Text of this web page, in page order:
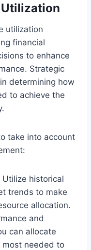
utilization
financial
to enhance
Strategic
determining how
to achieve the
take into account
Utilize historical
trends to make
allocation.
and
can allocate
most needed to